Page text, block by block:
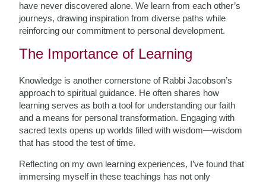
have never discovered alone. We learn from each other’s
journeys, drawing inspiration from diverse paths while
reinforcing our commitment to personal development.
The Importance of Learning
Knowledge is another cornerstone of Rabbi Jacobson’s
approach to spiritual guidance. He often shares how
learning serves as both a tool for understanding our faith
and a means for personal transformation. Engaging with
sacred texts opens up worlds filled with wisdom—wisdom
that has stood the test of time.
Reflecting on my own learning experiences, I’ve found that
immersing myself in these teachings has not only